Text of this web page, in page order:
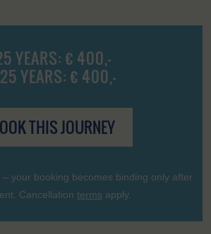
YEARS: € 400,-
YEARS: € 400,-
THIS JOURNEY
your booking becomes binding only after
Cancellation terms apply.